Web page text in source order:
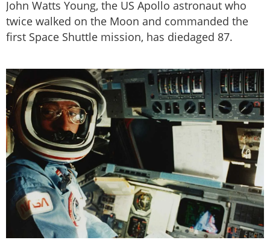
John Watts Young, the US Apollo astronaut who
twice walked on the Moon and commanded the
first Space Shuttle mission, has diedaged 87.